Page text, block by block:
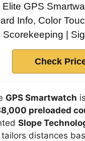
GPS
Info, Color
Scorekeeping |
Check
GPS Smartwatch
preloaded
Slope
tailors distances